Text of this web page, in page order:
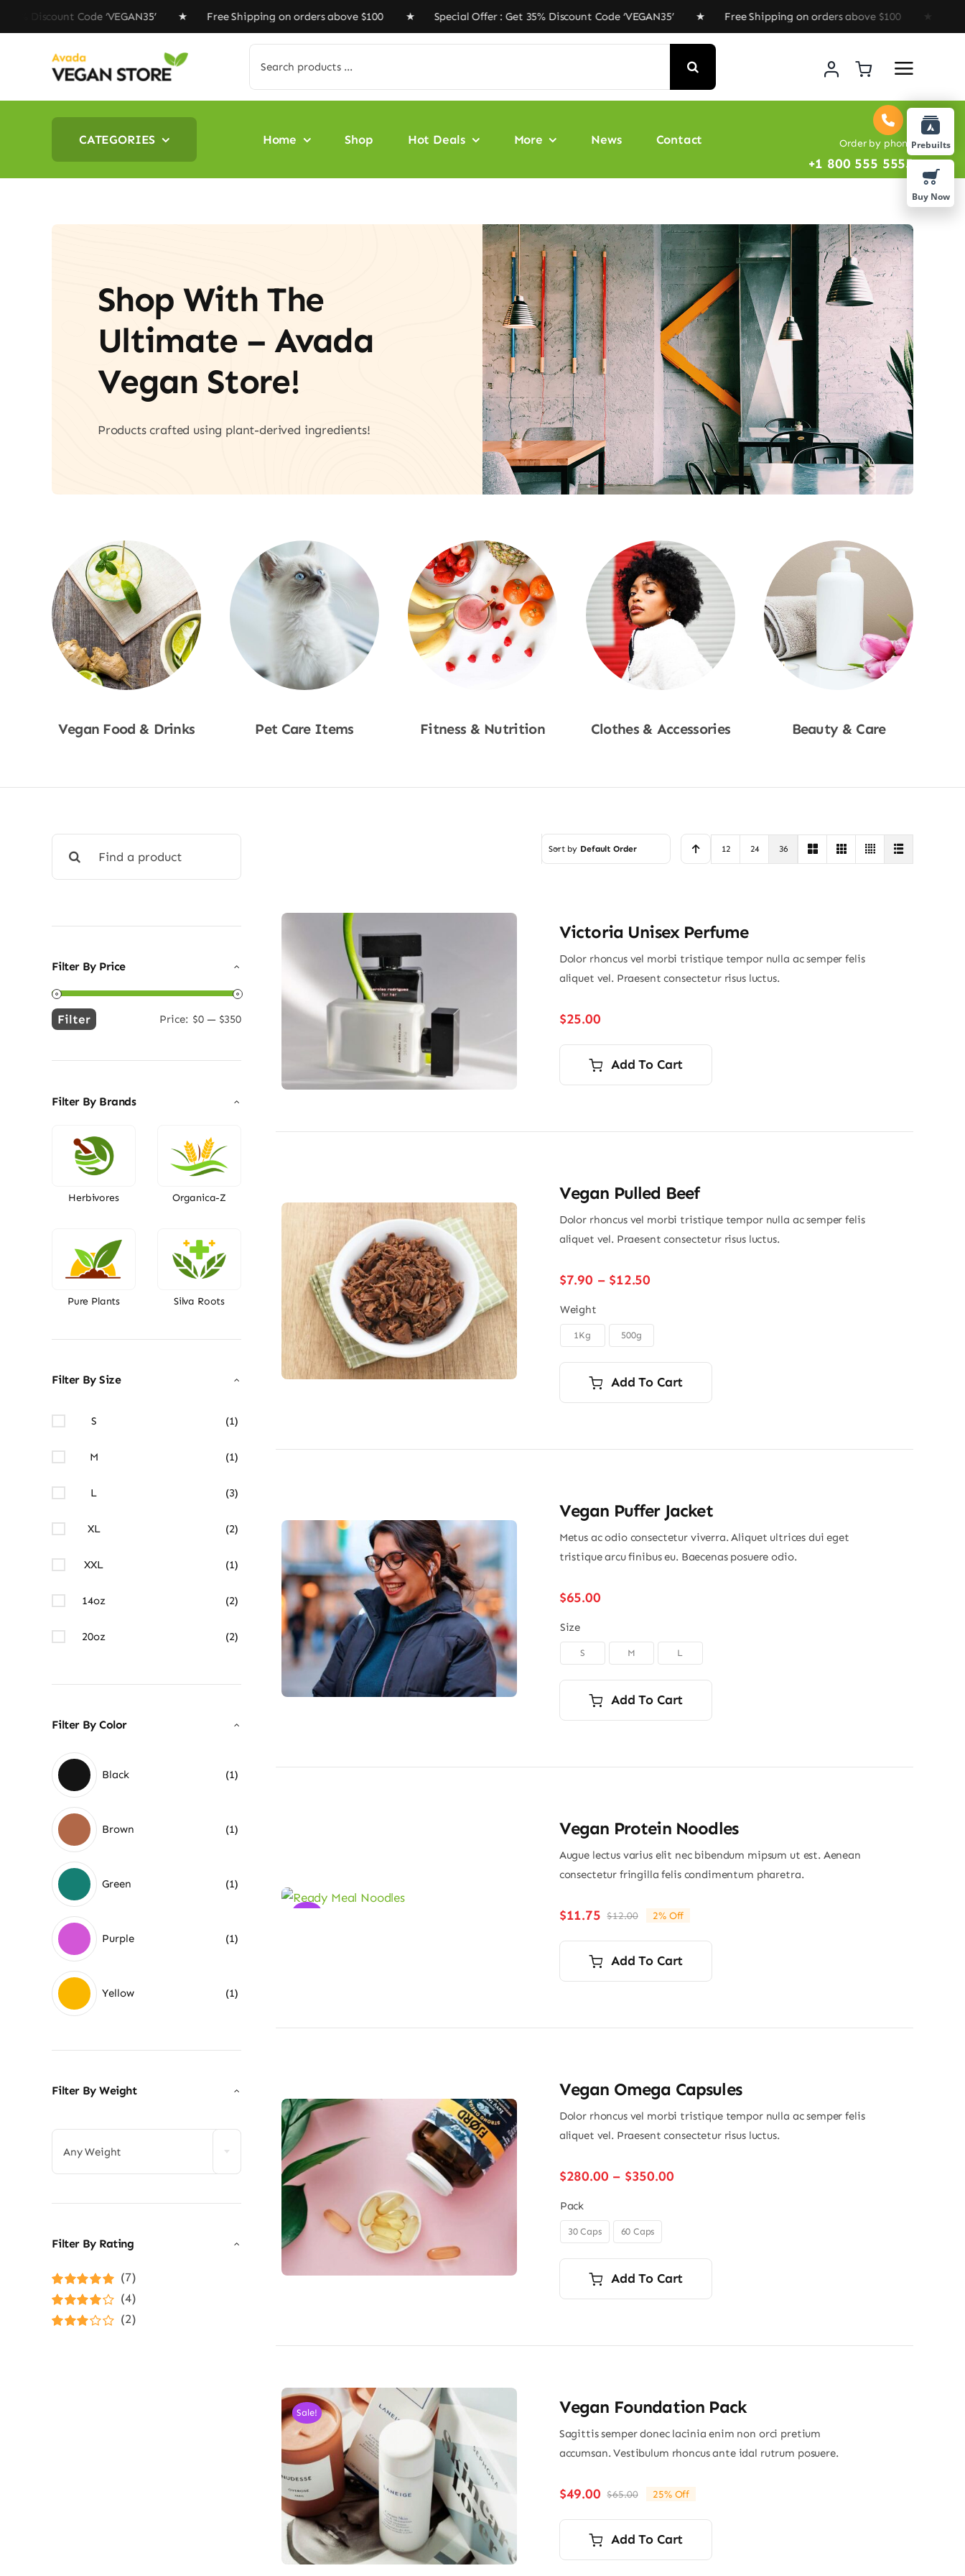
to
Code ‘VEGAN35’ ★ Free Shipping on orders above $100 ★ Special Offer : Get 35% Discount Code ‘VEGAN35’ ★ Free Shipping on orders above $100 ★ Special Offer
for:
CATEGORIES Home Shop Hot Deals More News Contact Order by phone
+1 800 555 5555
Shop With The
Ultimate – Avada
Vegan Store!
Products crafted using plant-derived ingredients!
Vegan Food & Drinks Pet Care Items Fitness & Nutrition Clothes & Accessories Beauty & Care
for:
Filter By Price
Min
Max
Filter Price: $0 — $350
Filter By Brands
Herbivores Organica-Z
Pure Plants Silva Roots
Filter By Size
S (1)
M (1)
L (3)
XL (2)
XXL (1)
14oz (2)
20oz (2)
Filter By Color
Black (1)
Brown (1)
Green (1)
Purple (1)
Yellow (1)
Filter By Weight
Any Weight
Filter By Rating
Rated5out of
5
(7)
Rated4
out of 5
(4)
(2)
Sort by Default Order 12 24 36
Victoria Unisex Perfume
Dolor rhoncus vel morbi tristique tempor nulla ac semper felis
aliquet vel. Praesent consectetur risus luctus.
$25.00
Add To Cart
Vegan Pulled Beef
Dolor rhoncus vel morbi tristique tempor nulla ac semper felis
aliquet vel. Praesent consectetur risus luctus.
$7.90 – $12.50
through
$12.50
Weight
1Kg 500g
Add To Cart
Vegan Puffer Jacket
Metus ac odio consectetur viverra. Aliquet ultrices dui eget
tristique arcu finibus eu. Baecenas posuere odio.
$65.00
Size
S M L
Add To Cart
Sale!
Vegan Protein Noodles
Augue lectus varius elit nec bibendum mipsum ut est. Aenean
consectetur fringilla felis condimentum pharetra.
$12.00Original
price
was:
$12.00.
$11.75
Current
price
is:
$11.75.
2% Off
Add To Cart
Vegan Omega Capsules
Dolor rhoncus vel morbi tristique tempor nulla ac semper felis
aliquet vel. Praesent consectetur risus luctus.
$280.00 – $350.00Price
Pack
30 Caps 60 Caps
Add To Cart
Sale! Vegan Foundation Pack
Sagittis semper donec lacinia enim non orci pretium
accumsan. Vestibulum rhoncus ante idal rutrum posuere.
$65.00Original
price
was:
$65.00.
$49.00
Current
price
is:
$49.00.
25% Off
Add To Cart
Prebuilts
Buy Now